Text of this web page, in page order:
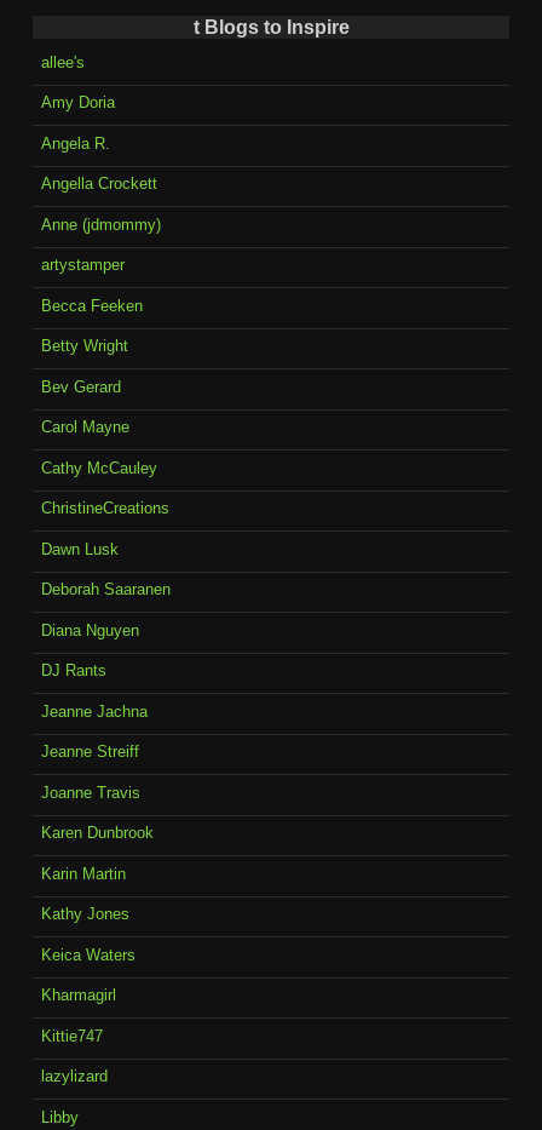
t Blogs to Inspire
allee's
Amy Doria
Angela R.
Angella Crockett
Anne (jdmommy)
artystamper
Becca Feeken
Betty Wright
Bev Gerard
Carol Mayne
Cathy McCauley
ChristineCreations
Dawn Lusk
Deborah Saaranen
Diana Nguyen
DJ Rants
Jeanne Jachna
Jeanne Streiff
Joanne Travis
Karen Dunbrook
Karin Martin
Kathy Jones
Keica Waters
Kharmagirl
Kittie747
lazylizard
Libby